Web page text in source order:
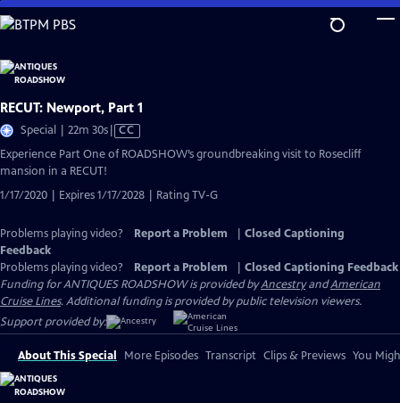
Skip
to
Content
RECUT: Newport, Part 1
Special | 22m 30sVideo
has
CC
Experience Part One of ROADSHOW’s groundbreaking visit to Rosecliff
mansion in a RECUT!
1/17/2020 | Expires 1/17/2028 | Rating TV-G
Problems playing video? Report a Problem
Closed Captioning
Feedback
Problems playing video?
Report a Problem
Closed Captioning Feedback
Funding for ANTIQUES ROADSHOW is provided byAncestryandAmerican
Cruise Lines. Additional funding is provided by public television viewers.
Support provided by:
About This Special More Episodes Transcript Clips & Previews You